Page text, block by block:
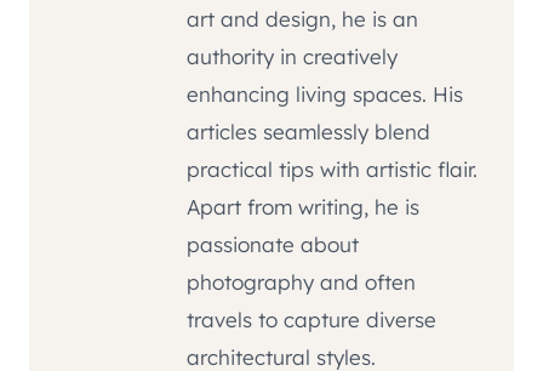
art and design, he is an
authority in creatively
enhancing living spaces. His
articles seamlessly blend
practical tips with artistic flair.
Apart from writing, he is
passionate about
photography and often
travels to capture diverse
architectural styles.